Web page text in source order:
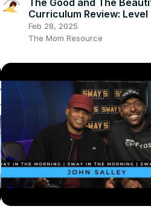
Curriculum Review: Level
Language Arts, Math &
Handwriting
Feb 28, 2025
The Mom Resource